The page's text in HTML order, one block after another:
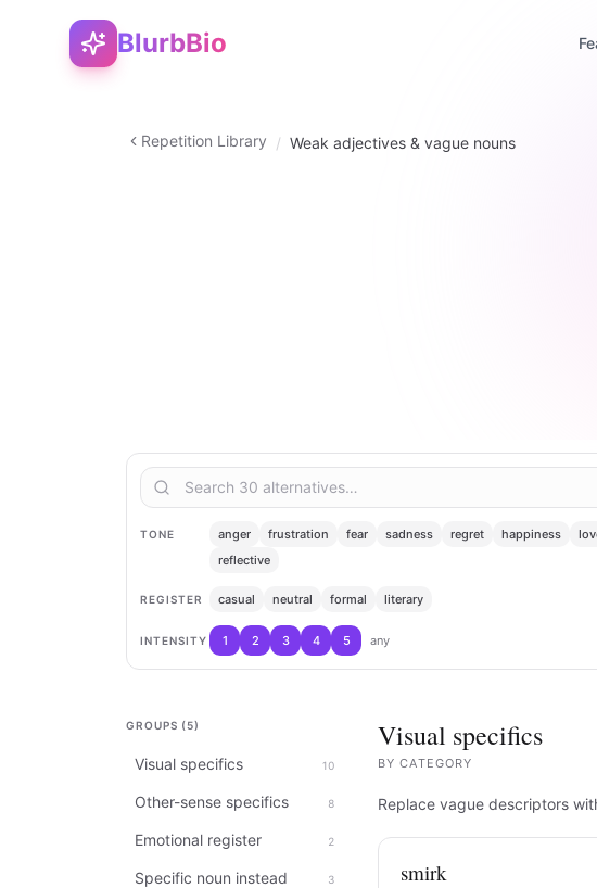
BlurbBio
Repetition Library / Weak adjectives & vague nouns
TONE anger frustration fear sadness regret happiness
reflective
REGISTER casual neutral formal literary
INTENSITY 1 2 3 4 5 any
GROUPS (5)
Visual specifics 10
Other-sense specifics 8
Emotional register 2
Specific noun instead 3
Visual specifics
BYCATEGORY
Replace vague descriptors
smirk